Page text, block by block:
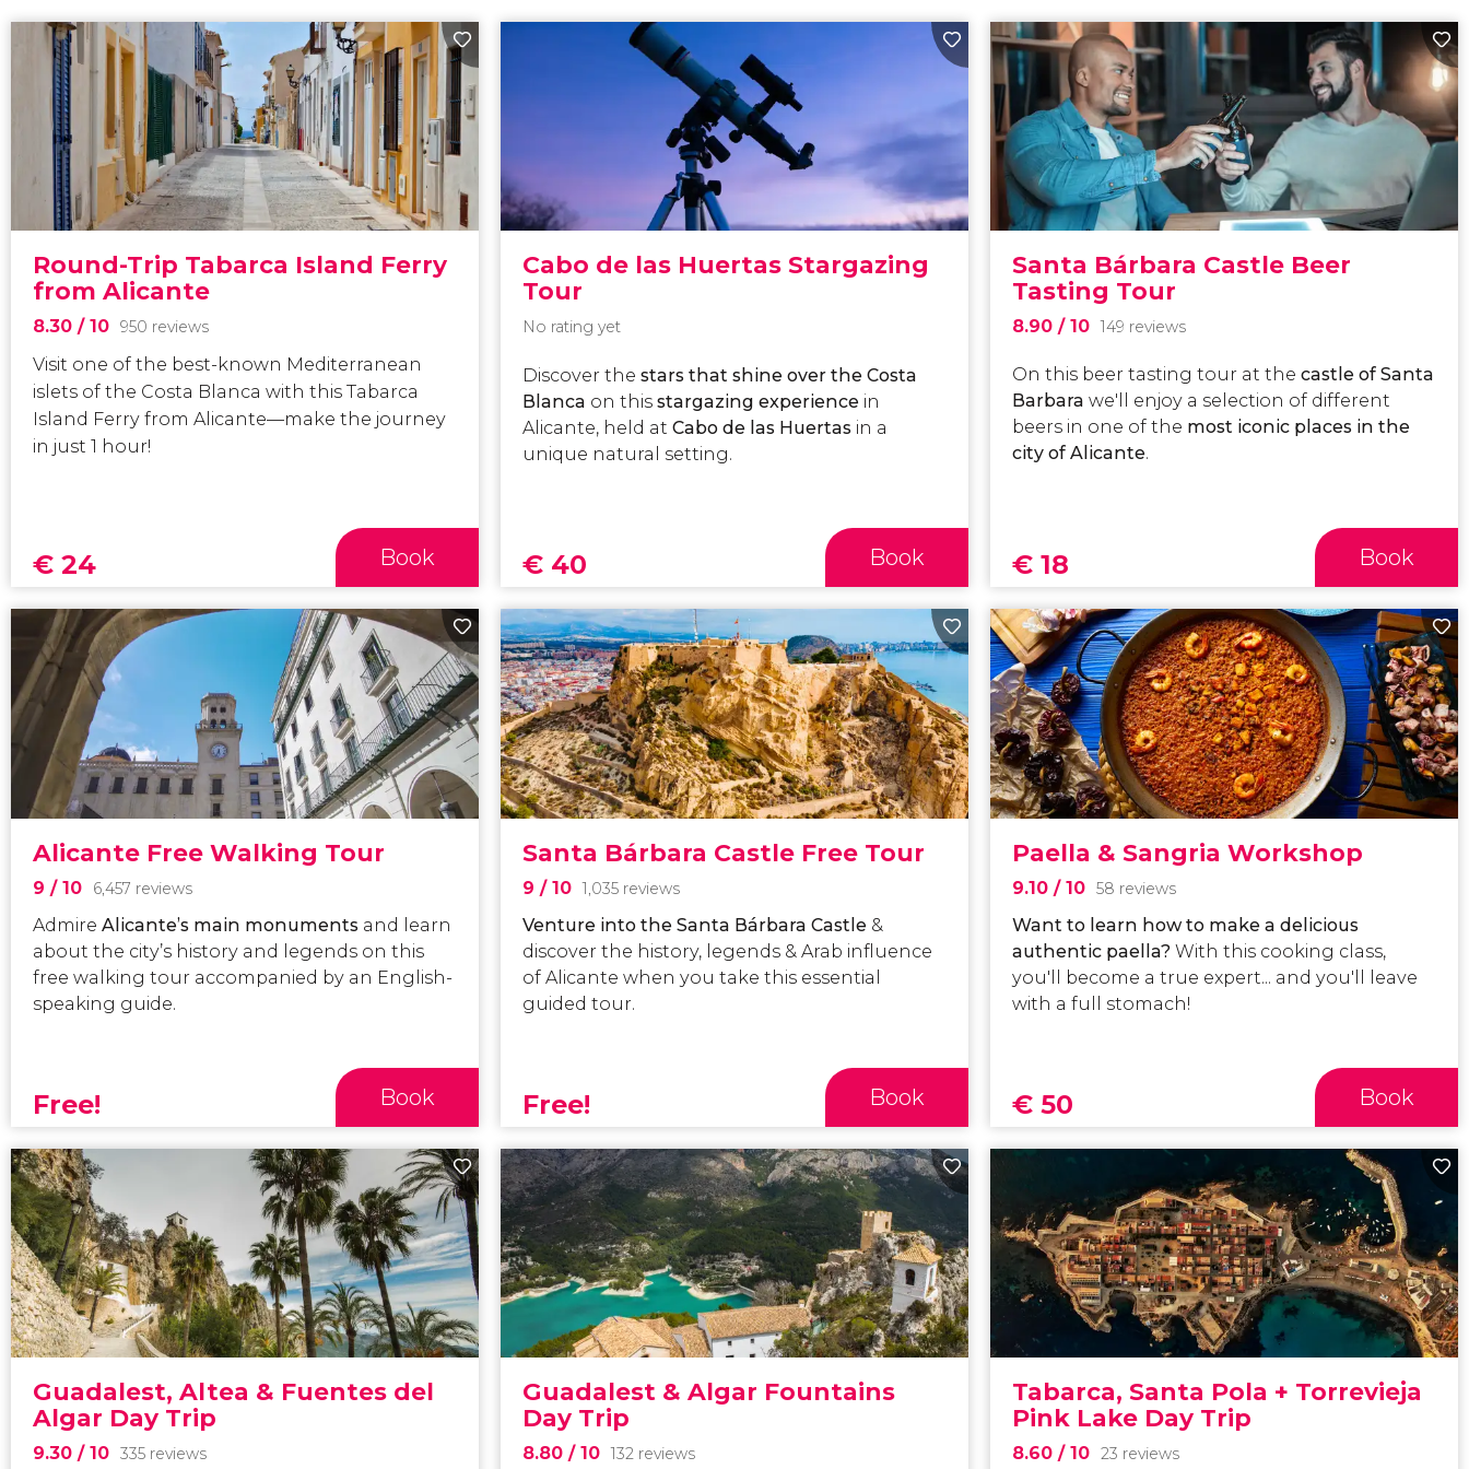
Round-Trip Tabarca Island Ferry
from Alicante
8.30/ 10 950 reviews
Visit one of the best-known Mediterranean
islets of the Costa Blanca with this Tabarca
Island Ferry from Alicante—make the journey
in just 1 hour!
€ 24 Book
Cabo de las Huertas Stargazing
Tour
No rating yet
Discover the stars that shine over the Costa
Blanca on this stargazing experience in
Alicante, held at Cabo de las Huertas in a
unique natural setting.
€ 40 Book
Santa Bárbara Castle Beer
Tasting Tour
8.90 / 10 149 reviews
On this beer tasting tour at the castle of Santa
Barbara we'll enjoy a selection of different
beers in one of the most iconic places in the
city of Alicante.
€18 Book
Alicante Free Walking Tour
9/ 10 6,457 reviews
AdmireAlicante’s main monuments and learn
about the city’s history and legends on this
free walking tour accompanied by an English-
speaking guide.
Free! Book
Santa Bárbara Castle Free Tour
9 / 10 1,035 reviews
Venture into the Santa Bárbara Castle &
discover the history, legends & Arab influence
of Alicante when you take this essential
guided tour.
Free! Book
Paella & Sangria Workshop
9.10 / 10 58 reviews
Want to learn how to make a delicious
authentic paella? With this cooking class,
you'll become a true expert... and you'll leave
with a full stomach!
€50 Book
Guadalest, Altea & Fuentes del
Algar Day Trip
9.30/ 10 335 reviews
Guadalest & Algar Fountains
Day Trip
8.80 / 10 132 reviews
Tabarca, Santa Pola + Torrevieja
Pink Lake Day Trip
8.60 / 10 23 reviews